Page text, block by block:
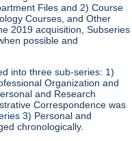
Files and 2) Course
Courses, and Other
2019 acquisition, Subseries
possible and
into three sub-series: 1)
Organization and
and Research
Correspondence was
3) Personal and
chronologically.